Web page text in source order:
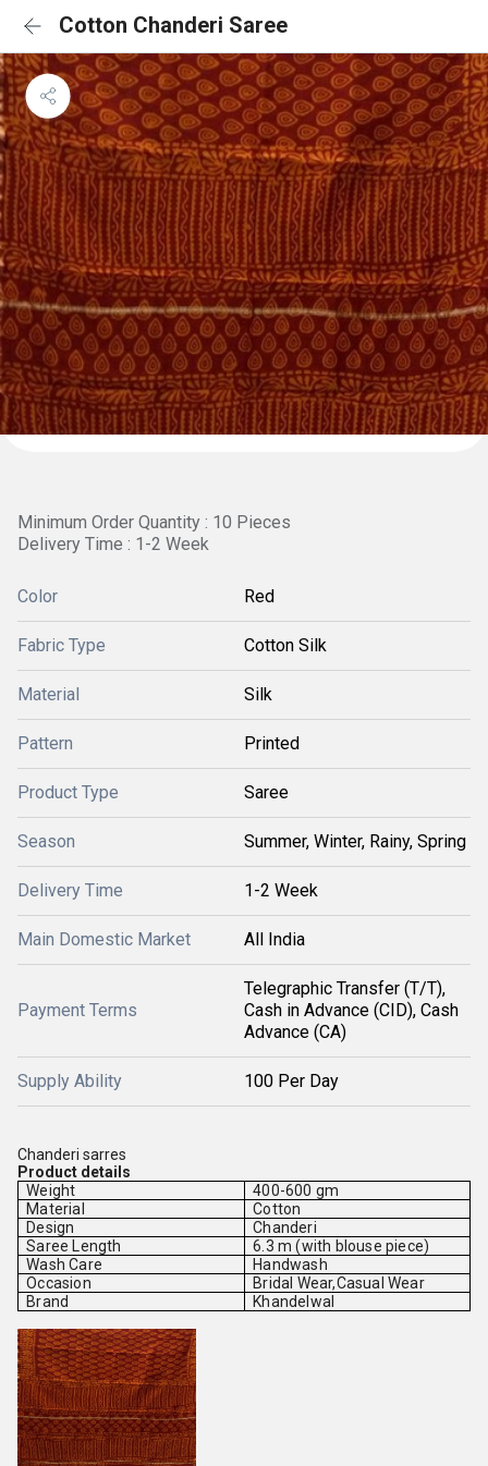
Cotton Chanderi Saree
Minimum Order Quantity : 10 Pieces
Delivery Time : 1-2 Week
Color Red
Fabric Type Cotton Silk
Material Silk
Pattern Printed
Product Type Saree
Season Summer, Winter, Rainy, Spring
Delivery Time 1-2 Week
Main Domestic Market All India
Payment Terms
Telegraphic Transfer (T/T),
Cash in Advance (CID), Cash
Advance (CA)
Supply Ability 100 Per Day
Chanderi sarres
Product details
Weight
400-600 gm
Material
Cotton
Design
Chanderi
Saree Length
6.3 m (with blouse piece)
Wash Care
Handwash
Occasion
Bridal Wear,Casual Wear
Brand
Khandelwal